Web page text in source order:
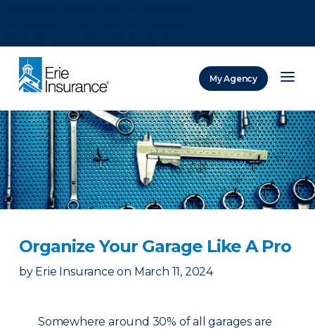
My Agency
Organize Your Garage Like A Pro
by Erie Insurance on March 11, 2024
Somewhere around 30% of all garages are